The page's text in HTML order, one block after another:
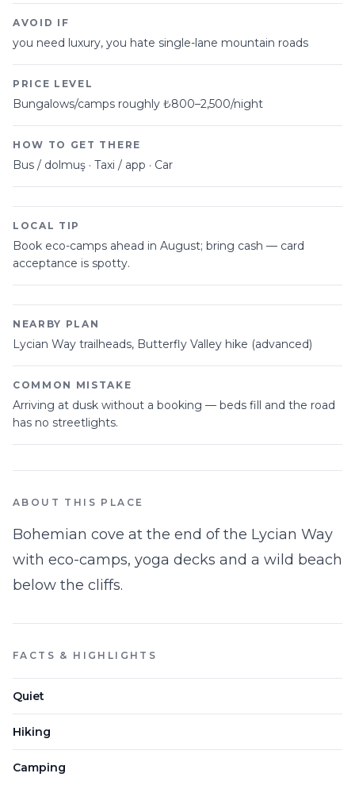
AVOID IF
you need luxury, you hate single-lane mountain roads
PRICE LEVEL
Bungalows/camps roughly ₺800–2,500/night
HOW TO GET THERE
Bus / dolmuş · Taxi / app · Car
LOCAL TIP
Book eco-camps ahead in August; bring cash — card
acceptance is spotty.
NEARBY PLAN
Lycian Way trailheads, Butterfly Valley hike (advanced)
COMMON MISTAKE
Arriving at dusk without a booking — beds fill and the road
has no streetlights.
ABOUT THIS PLACE
Bohemian cove at the end of the Lycian Way
with eco-camps, yoga decks and a wild beach
below the cliffs.
FACTS & HIGHLIGHTS
Quiet
Hiking
Camping